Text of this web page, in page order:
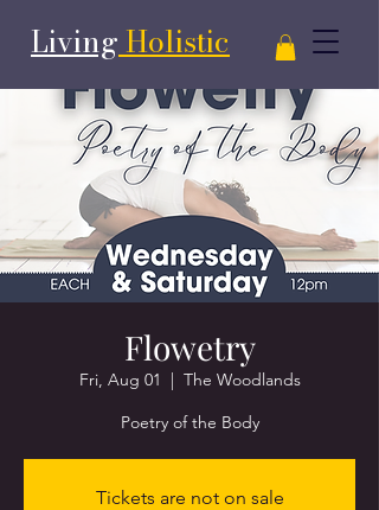
Living Holistic
Flowetry
Fri, Aug 01
  |
The Woodlands
Poetry of the Body
Tickets are not on sale